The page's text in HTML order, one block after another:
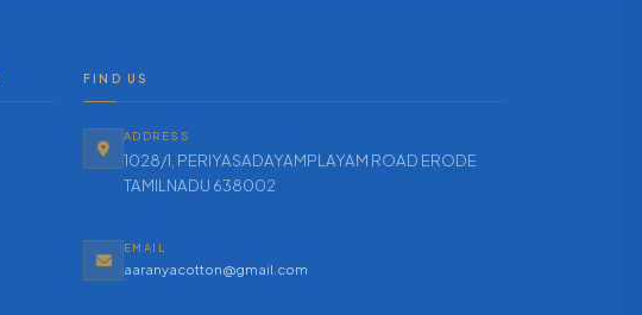
FIND US
ADDRESS
1028/1, PERIYASADAYAMPLAYAM ROAD ERODE
TAMILNADU 638002
EMAIL
aaranyacotton@gmail.com